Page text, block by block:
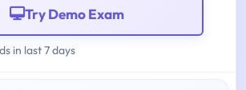
Try Demo Exam
in last 7 days